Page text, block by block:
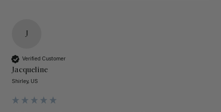
J
Verified Customer
Jacqueline
Shirley, US